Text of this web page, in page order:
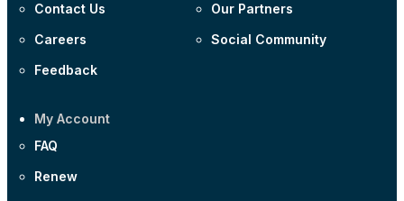
Contact Us
Careers
Feedback
Our Partners
Social Community
My Account
FAQ
Renew